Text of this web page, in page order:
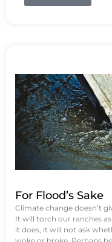
For Flood’s Sake
Climate change doesn’t
It will torch our ranches
it does, it will not ask